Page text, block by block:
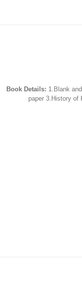
Book Details: 1.Blank
paper 3.History of